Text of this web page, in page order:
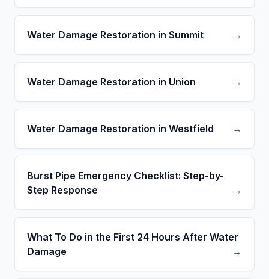
Water Damage Restoration in Summit →
Water Damage Restoration in Union →
Water Damage Restoration in Westfield →
Burst Pipe Emergency Checklist: Step-by-
Step Response
→
What To Do in the First 24 Hours After Water
Damage
→